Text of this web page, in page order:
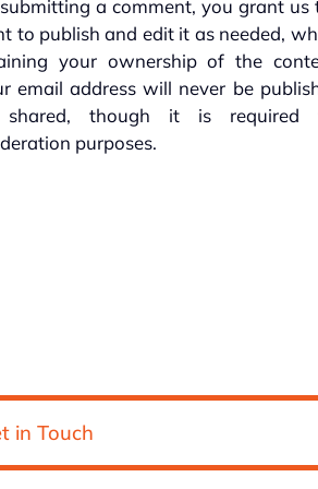
a comment, you grant us
to publish and edit it as needed,
your ownership of the
email address will never be
though it is required
purposes.
in Touch